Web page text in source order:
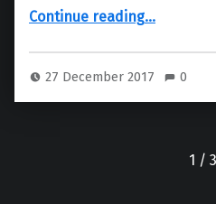
Continue reading“Chromecast your video collection from Dolphin”
…
27 December 2017 0